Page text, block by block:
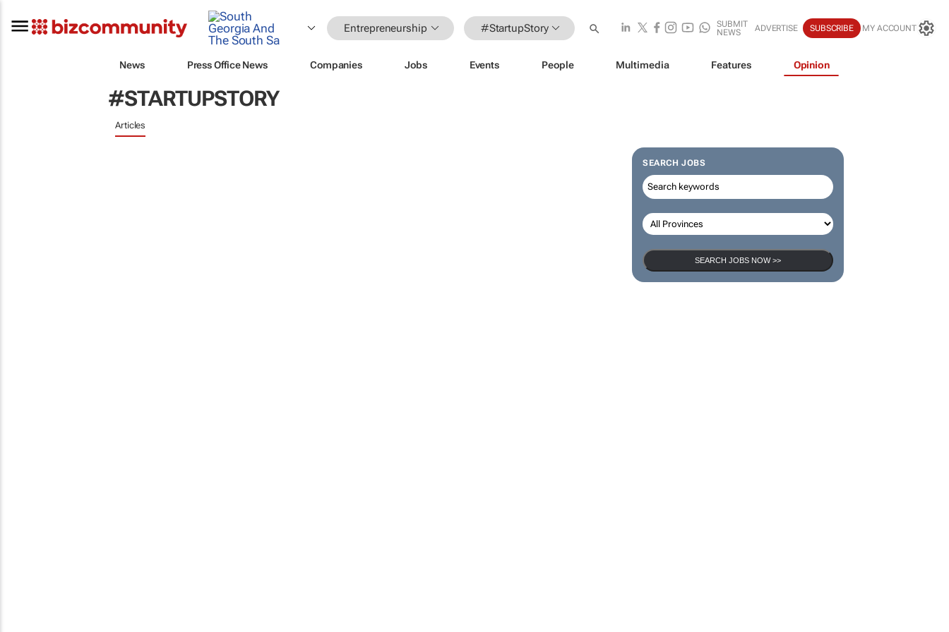
Entrepreneurship #StartupStory
SUBMIT
NEWS
ADVERTISE SUBSCRIBE MY ACCOUNT
News Press Office News Companies Jobs Events People Multimedia Features Opinion
#STARTUPSTORY
Articles
SEARCH JOBS
SEARCH JOBS NOW >>